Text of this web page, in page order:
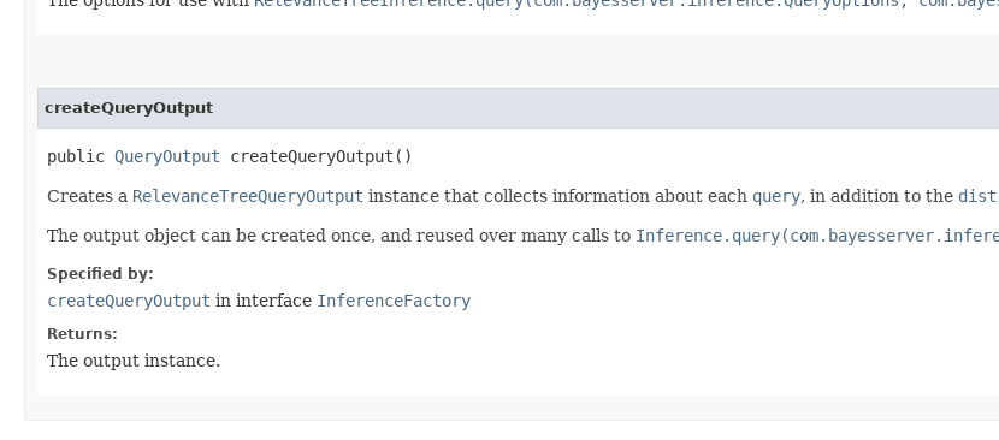
createQueryOutput
public QueryOutput createQueryOutput()
Creates a RelevanceTreeQueryOutput instance that collects information about each query, in addition to the
The output object can be created once, and reused over many calls to
Specified by:
createQueryOutput in interface InferenceFactory
Returns:
The output instance.